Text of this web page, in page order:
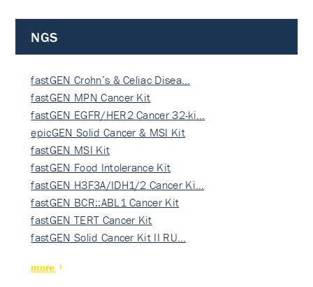
NGS
fastGEN Crohn’s & Celiac Disea…
fastGEN MPN Cancer Kit
fastGEN EGFR/HER2 Cancer 32-ki…
epicGEN Solid Cancer & MSI Kit
fastGEN MSI Kit
fastGEN Food Intolerance Kit
fastGEN H3F3A/IDH1/2 Cancer Ki…
fastGEN BCR::ABL1 Cancer Kit
fastGEN TERT Cancer Kit
fastGEN Solid Cancer Kit II RU…
more